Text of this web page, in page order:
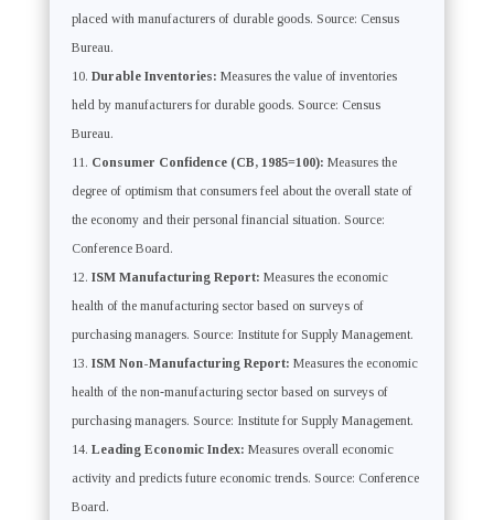
placed with manufacturers of durable goods. Source: Census
Bureau.
Durable Inventories: Measures the value of inventories
held by manufacturers for durable goods. Source: Census
Bureau.
Consumer Confidence (CB, 1985=100): Measures the
degree of optimism that consumers feel about the overall state of
the economy and their personal financial situation. Source:
Conference Board.
ISM Manufacturing Report: Measures the economic
health of the manufacturing sector based on surveys of
purchasing managers. Source: Institute for Supply Management.
ISM Non-Manufacturing Report: Measures the economic
health of the non-manufacturing sector based on surveys of
purchasing managers. Source: Institute for Supply Management.
Leading Economic Index: Measures overall economic
activity and predicts future economic trends. Source: Conference
Board.